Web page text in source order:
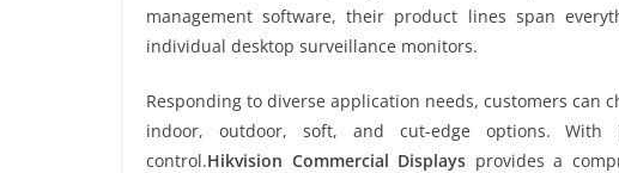
management software, their product lines span
individual desktop surveillance monitors.
Responding to diverse application needs, customers can
indoor, outdoor, soft, and cut-edge options. With
control.Hikvision Commercial Displays provides a